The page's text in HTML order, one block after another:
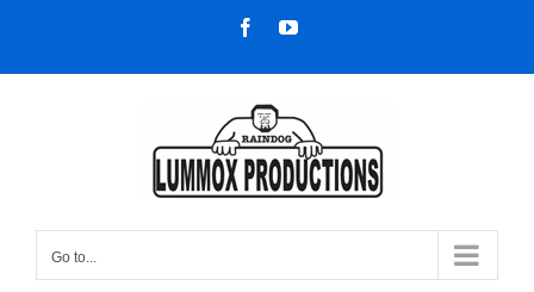
content
FacebookYouTube
Go to...